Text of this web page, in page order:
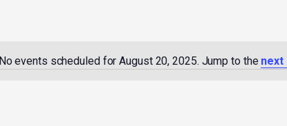
Notice
No events scheduled for August 20, 2025. Jump to the next